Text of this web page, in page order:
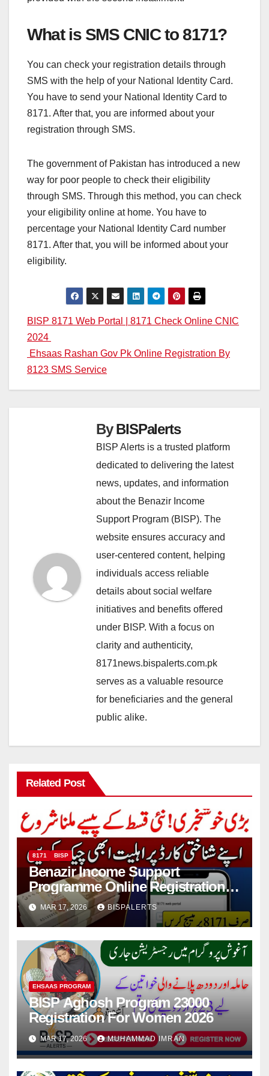
What is SMS CNIC to 8171?
You can check your registration details through
SMS with the help of your National Identity Card.
You have to send your National Identity Card to
8171. After that, you are informed about your
registration through SMS.
The government of Pakistan has introduced a new
way for poor people to check their eligibility
through SMS. Through this method, you can check
your eligibility online at home. You have to
percentage your National Identity Card number
8171. After that, you will be informed about your
eligibility.
Post
navigation
BISP 8171 Web Portal | 8171 Check Online CNIC
2024
Ehsaas Rashan Gov Pk Online Registration By
8123 SMS Service
ByBISPalerts
BISP Alerts is a trusted platform
dedicated to delivering the latest
news, updates, and information
about the Benazir Income
Support Program (BISP). The
website ensures accuracy and
user-centered content, helping
individuals access reliable
details about social welfare
initiatives and benefits offered
under BISP. With a focus on
clarity and authenticity,
8171news.bispalerts.com.pk
serves as a valuable resource
for beneficiaries and the general
public alike.
Related Post
8171 BISP
Benazir Income Support
Programme Online Registration
Check 2026
MAR 17, 2026 BISPALERTS
EHSAAS PROGRAM
BISP Aghosh Program 23000
Registration For Women 2026
MAR 17, 2026 MUHAMMAD IMRAN